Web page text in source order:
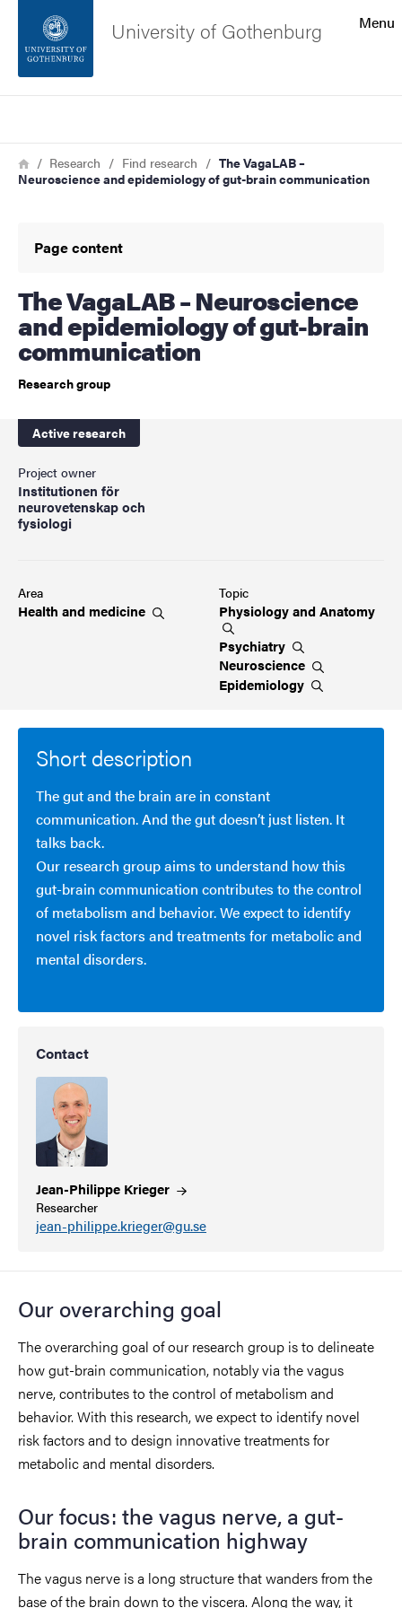
Footer
About the website
Menu
University of Gothenburg
Breadcrumb
HomeResearch Find research
The VagaLAB –
Neuroscience and epidemiology of gut-brain communication
Page content
The VagaLAB – Neuroscience
and epidemiology of gut-brain
communication
Research group
Active research
Project owner
Institutionen för
neurovetenskap och
fysiologi
Area
Health and medicine
Topic
Physiology and Anatomy
Psychiatry
Neuroscience
Epidemiology
Short description
The gut and the brain are in constant
communication. And the gut doesn’t just listen. It
talks back.
Our research group aims to understand how this
gut-brain communication contributes to the control
of metabolism and behavior. We expect to identify
novel risk factors and treatments for metabolic and
mental disorders.
Contact
Jean-Philippe Krieger
Researcher
jean-philippe.krieger@gu.se
Our overarching goal
The overarching goal of our research group is to delineate
how gut-brain communication, notably via the vagus
nerve, contributes to the control of metabolism and
behavior. With this research, we expect to identify novel
risk factors and to design innovative treatments for
metabolic and mental disorders.
Our focus: the vagus nerve, a gut-
brain communication highway
The vagus nerve is a long structure that wanders from the
base of the brain down to the viscera. Along the way, it